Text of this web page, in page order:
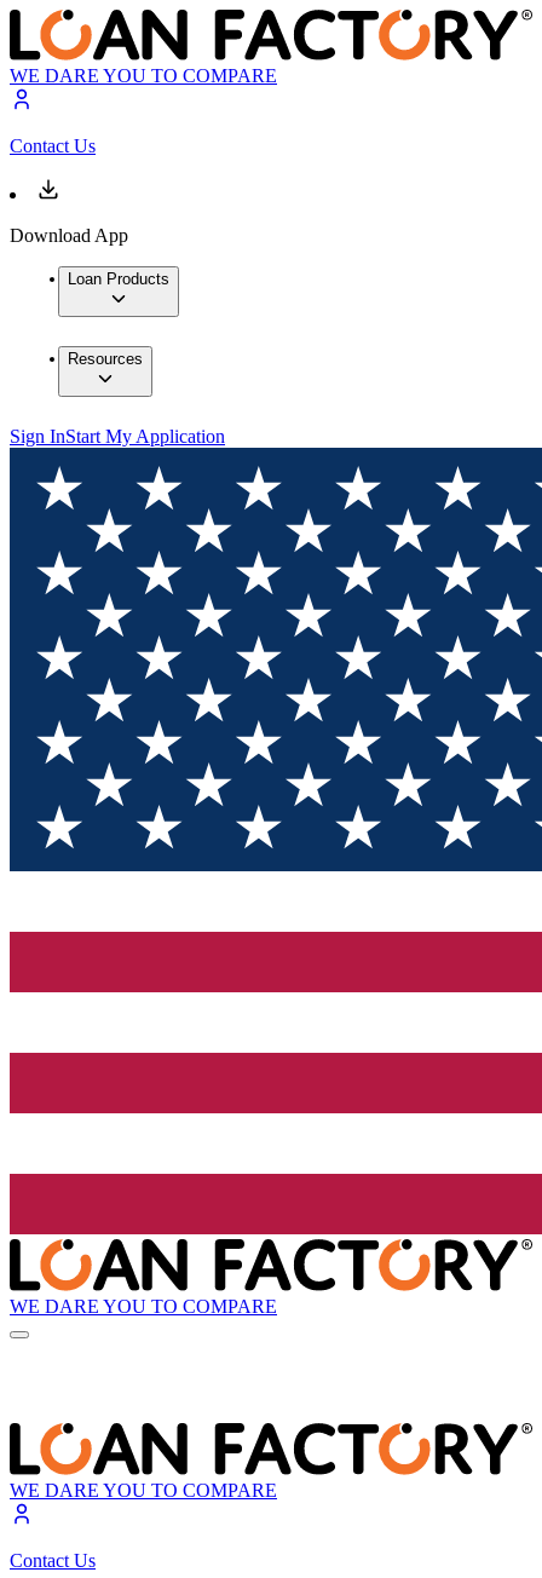
WE DARE YOU TO COMPARE
Contact Us
Download App
Loan Products
Resources
Sign InStart My Application
WE DARE YOU TO COMPARE
WE DARE YOU TO COMPARE
Contact Us